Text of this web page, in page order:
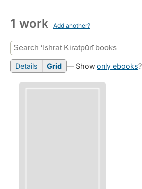
1 work Add another?
Details Grid — Show only ebooks?